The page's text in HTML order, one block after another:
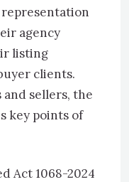
agency
listing
clients.
sellers, the
key points of
Act 1068-2024